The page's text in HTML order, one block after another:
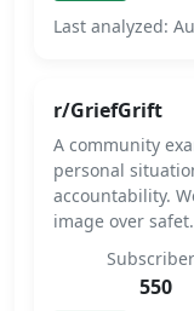
Last analyzed:
r/GriefGrift
A community
personal
accountability.
image over
550